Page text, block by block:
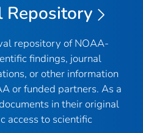
repository of NOAA-
findings, journal
or other information
or funded partners. As a
in their original
access to scientific